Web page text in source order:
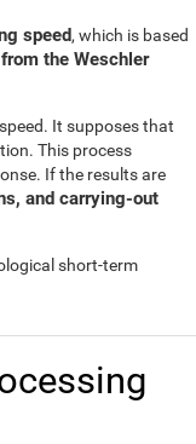
speed, which is based
the Weschler
It supposes that
This process
If the results are
and carrying-out
short-term